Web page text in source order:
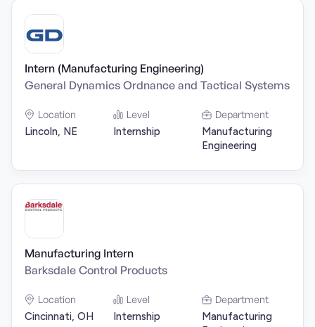
Intern (Manufacturing Engineering)
General Dynamics Ordnance and Tactical Systems
Location
Lincoln, NE
Level
Internship
Department
Manufacturing
Engineering
Manufacturing Intern
Barksdale Control Products
Location
Cincinnati, OH
Level
Internship
Department
Manufacturing